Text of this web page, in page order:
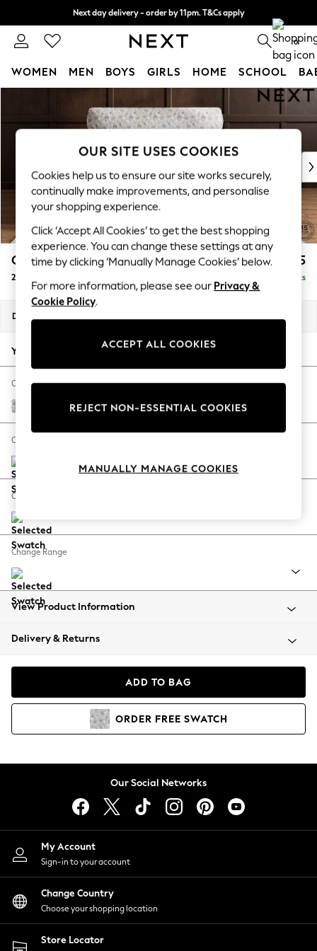
Next day delivery - order by 11pm. T&Cs apply
Split the cost with pay in 3. Find out more 0
WOMEN MEN BOYS GIRLS HOME SCHOOL
New In & Trending
New: This Week
Top Picks
Trending On Social
Polka Dots
Summer Textures
Blues & Chambrays
Summer Whites
Chocolate Brown
Linen Collection
New Season Workwear
Autumn Must Haves
The Occasion Shop
Hardware Detailing
Escape into Summer: As Advertised
Spring Dressing
Coastal Prints
Balloon Trousers
Summer Footwear
All Clothing
Beachwear
Coats & Jackets
Hoodies & Sweatshirts
Lingerie
Nightwear
Shirts & Blouses
Shorts
Skirts
Suits & Tailoring
Sportswear
Swimwear
Gosford Highback II Deep Sit £1,475
2 Seater Small Sofa Delivered in 9 Weeks
Dimensions:
Your chosen options:
Change Fabric And Colour
Relaxed Linen Look Print Woodblock Floral Blue
Change Size And Shape
Change Feet
Change Range
View Product Information
Delivery & Returns
ADD TO BAG
ORDER FREE SWATCH
Our Social Networks
My Account
Sign-in to your account
Change Country
Choose your shopping location
Store Locator
OUR SITE USES COOKIES
Cookies help us to ensure our site works securely,
continually make improvements, and personalise
your shopping experience.
Click ‘Accept All Cookies’ to get the best shopping
experience. You can change these settings at any
time by clicking ‘Manually Manage Cookies’ below.
For more information, please see our Privacy &
Cookie Policy.
ACCEPT ALL COOKIES
REJECT NON-ESSENTIAL COOKIES
MANUALLY MANAGE COOKIES